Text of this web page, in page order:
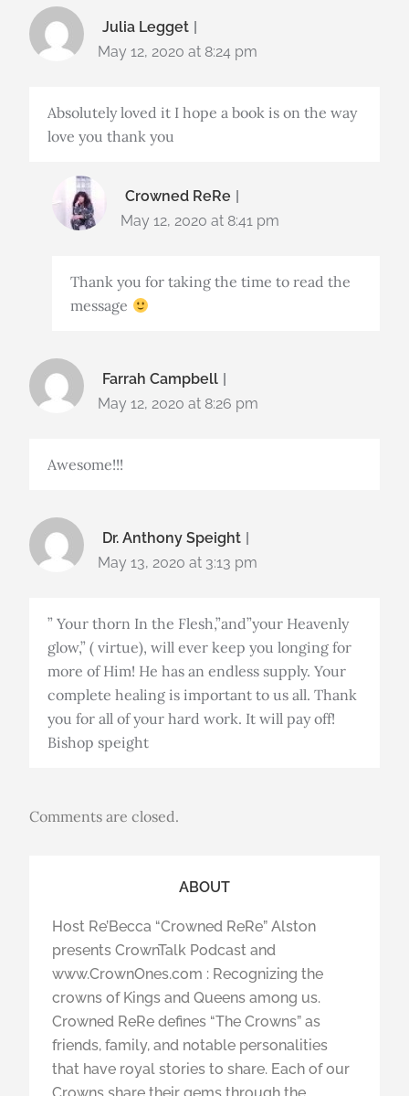
Julia Legget
May 12, 2020 at 8:24 pm
Absolutely loved it I hope a book is on the way
love you thank you
Crowned ReRe
May 12, 2020 at 8:41 pm
Thank you for taking the time to read the
message
Farrah Campbell
May 12, 2020 at 8:26 pm
Awesome!!!
Dr. Anthony Speight
May 13, 2020 at 3:13 pm
” Your thorn In the Flesh,”and”your Heavenly
glow,” ( virtue), will ever keep you longing for
more of Him! He has an endless supply. Your
complete healing is important to us all. Thank
you for all of your hard work. It will pay off!
Bishop speight
Comments are closed.
ABOUT
Host Re’Becca “Crowned ReRe” Alston
presents CrownTalk Podcast and
www.CrownOnes.com : Recognizing the
crowns of Kings and Queens among us.
Crowned ReRe defines “The Crowns” as
friends, family, and notable personalities
that have royal stories to share. Each of our